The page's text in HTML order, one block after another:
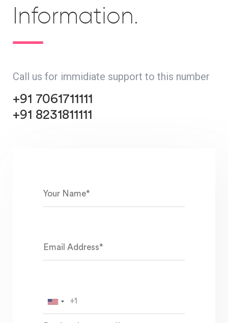
Information.
Call us for immidiate support to this number
+91 7061711111
+91 8231811111